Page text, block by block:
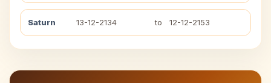
Saturn 13-12-2134 to 12-12-2153